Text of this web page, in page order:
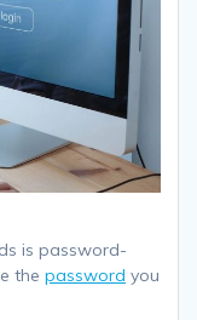
is password-
the password you